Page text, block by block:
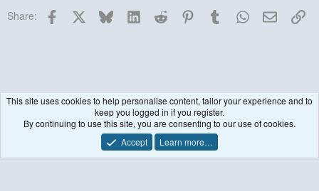
Share: Facebook BlueskyLinkedInReddit PinterestTumblrWhatsApp
Email
Terms and rules Privacy policy Help
This site uses cookies to help personalise content, tailor your experience and to
keep you logged in if you register.
By continuing to use this site, you are consenting to our use of cookies.
Accept
Learn more…